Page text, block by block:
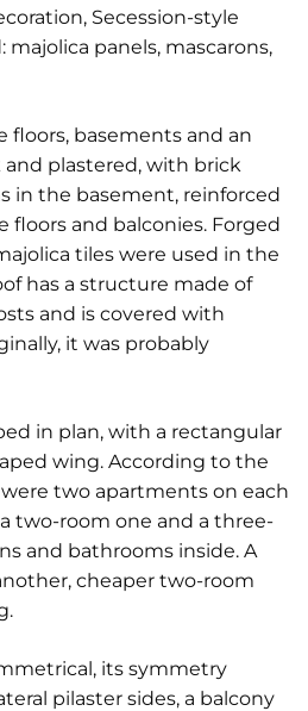
Secession-style
majolica panels, mascarons,
floors, basements and an
plastered, with brick
in the basement, reinforced
and balconies. Forged
tiles were used in the
has a structure made of
and is covered with
it was probably
in plan, with a rectangular
wing. According to the
two apartments on each
two-room one and a three-
and bathrooms inside. A
cheaper two-room
its symmetry
pilaster sides, a balcony